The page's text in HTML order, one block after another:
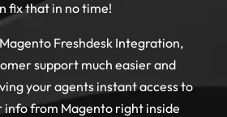
fix that in no time!
Freshdesk Integration,
support much easier and
your agents instant access to
info from Magento right inside